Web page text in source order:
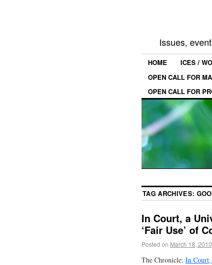
Issues,
HOME
ICES /
OPEN CALL FOR
OPEN CALL FOR
TAG ARCHIVES:
In Court, a
‘Fair Use’ of
Posted on March 18, 2010
The Chronicle: In Court,